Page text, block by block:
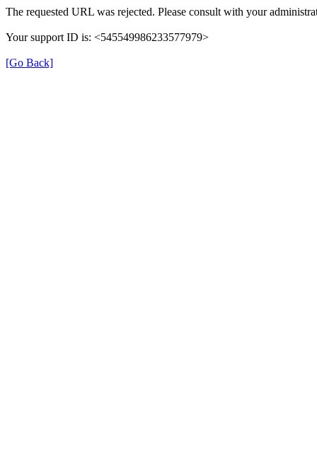
The requested URL was rejected. Please consult with your
Your support ID is: <545549986233577979>
[Go Back]